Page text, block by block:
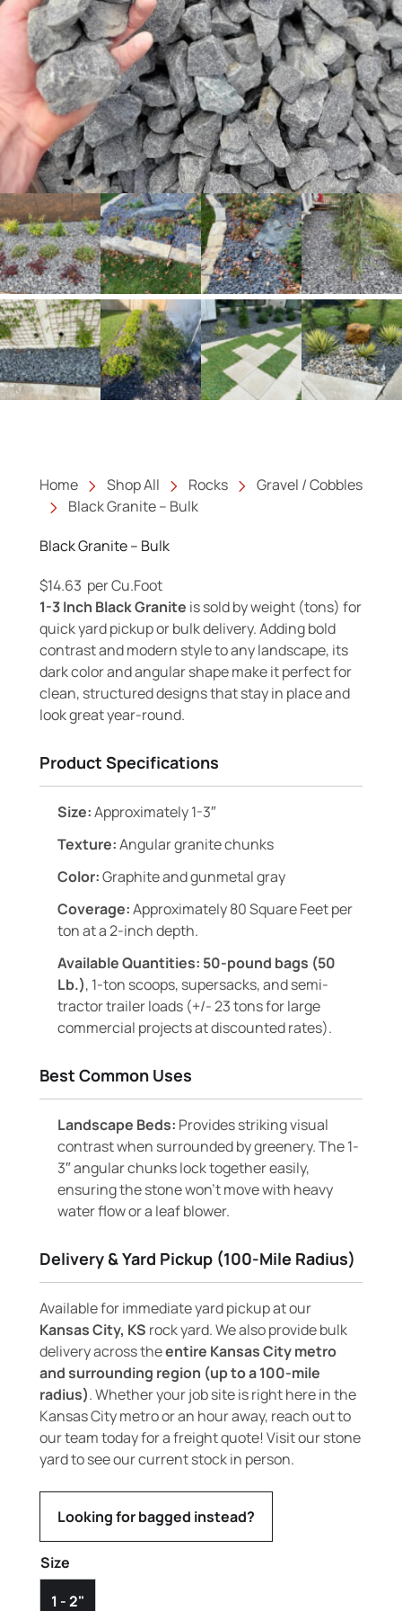
Home Shop All Rocks
Gravel / Cobbles
Black Granite – Bulk
Black Granite – Bulk
$14.63 per Cu.Foot
1-3 Inch Black Granite is sold by weight (tons) for
quick yard pickup or bulk delivery. Adding bold
contrast and modern style to any landscape, its
dark color and angular shape make it perfect for
clean, structured designs that stay in place and
look great year-round.
Product Specifications
Size:Approximately 1-3″
Texture:Angular granite chunks
Color:Graphite and gunmetal gray
Coverage:Approximately 80 Square Feet per
ton at a 2-inch depth.
Available Quantities: 50-pound bags (50
Lb.), 1-ton scoops, supersacks, and semi-
tractor trailer loads (+/- 23 tons for large
commercial projects at discounted rates).
Best Common Uses
Landscape Beds: Provides striking visual
contrast when surrounded by greenery. The 1-
3″ angular chunks lock together easily,
ensuring the stone won’t move with heavy
water flow or a leaf blower.
Delivery & Yard Pickup (100-Mile Radius)
Available for immediate yard pickup at our
Kansas City, KS rock yard. We also provide bulk
delivery across theentire Kansas City metro
and surrounding region (up to a 100-mile
radius). Whether your job site is right here in the
Kansas City metro or an hour away, reach out to
our team today for a freight quote! Visit our stone
yard to see our current stock in person.
Looking for bagged instead?
Size
1 - 2"